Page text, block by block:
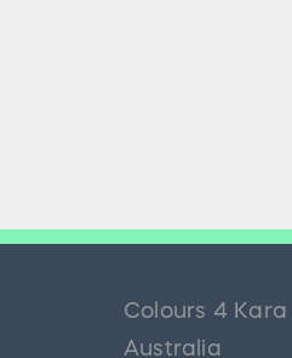
Colours 4 Kara
Australia